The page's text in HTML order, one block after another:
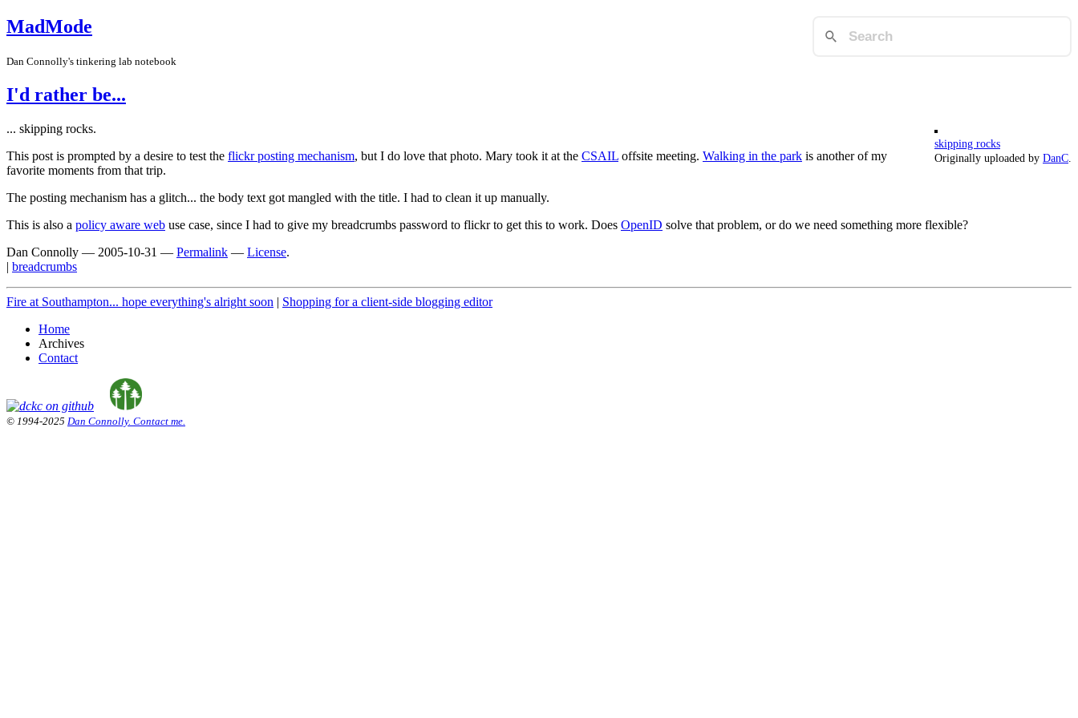
MadMode
Dan Connolly's tinkering lab notebook
I'd rather be...
skipping rocks
Originally uploaded by DanC
... skipping rocks.
This post is prompted by a desire to test the flickr posting mechanism, but I do love that photo. Mary took it at the CSAIL offsite meeting. Walking in the park is another of my
favorite moments from that trip.
The posting mechanism has a glitch... the body text got mangled with the title. I had to clean it up manually.
This is also a policy aware web use case, since I had to give my breadcrumbs password to flickr to get this to work. Does OpenID solve that problem, or do we need something more flexible?
Dan Connolly — 2005-10-31 — Permalink — License.
| breadcrumbs
Fire at Southampton... hope everything's alright soon | Shopping for a client-side blogging editor
Home
Archives
Contact
© 1994-2025 Dan Connolly. Contact me.